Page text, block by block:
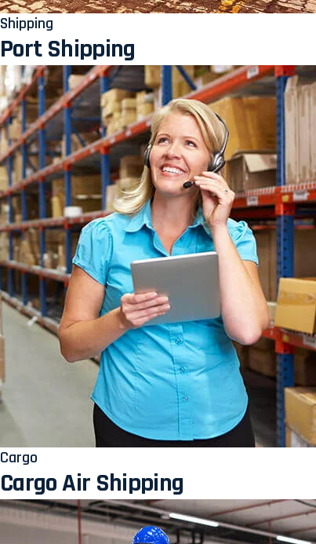
Shipping
Port Shipping
Cargo
Cargo Air Shipping